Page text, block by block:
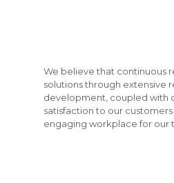
We believe that continuous
solutions through extensive
development, coupled with
satisfaction to our
engaging workplace for our